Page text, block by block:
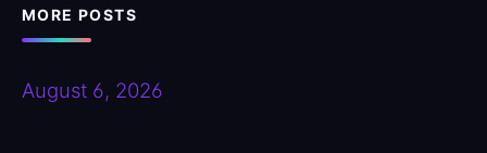
MORE POSTS
August 6, 2026